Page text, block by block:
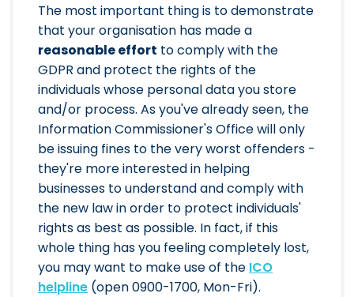
The most important thing is to demonstrate
that your organisation has made a
reasonable effort to comply with the
GDPR and protect the rights of the
individuals whose personal data you store
and/or process. As you've already seen, the
Information Commissioner's Office will only
be issuing fines to the very worst offenders -
they're more interested in helping
businesses to understand and comply with
the new law in order to protect individuals'
rights as best as possible. In fact, if this
whole thing has you feeling completely lost,
you may want to make use of the ICO
helpline (open 0900-1700, Mon-Fri).